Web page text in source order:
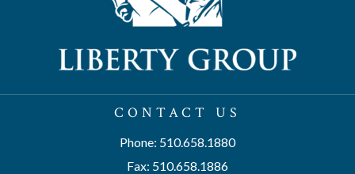
CONTACT US
Phone: 510.658.1880
Fax: 510.658.1886